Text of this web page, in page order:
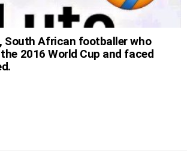
South African footballer who
2016 World Cup and faced